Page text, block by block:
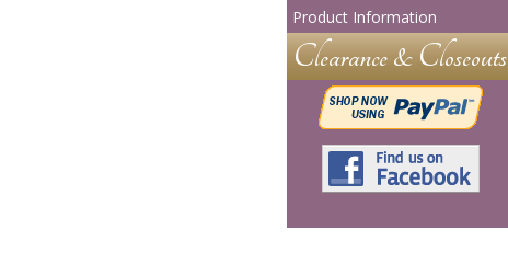
Product Information
Clearance & Closeouts